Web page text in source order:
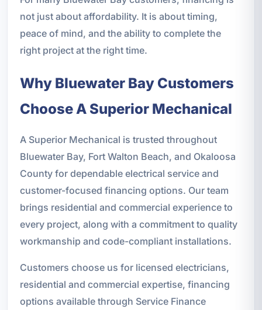
not just about affordability. It is about timing,
peace of mind, and the ability to complete the
right project at the right time.
Why Bluewater Bay Customers
Choose A Superior Mechanical
A Superior Mechanical is trusted throughout
Bluewater Bay, Fort Walton Beach, and Okaloosa
County for dependable electrical service and
customer-focused financing options. Our team
brings residential and commercial experience to
every project, along with a commitment to quality
workmanship and code-compliant installations.
Customers choose us for licensed electricians,
residential and commercial expertise, financing
options available through Service Finance